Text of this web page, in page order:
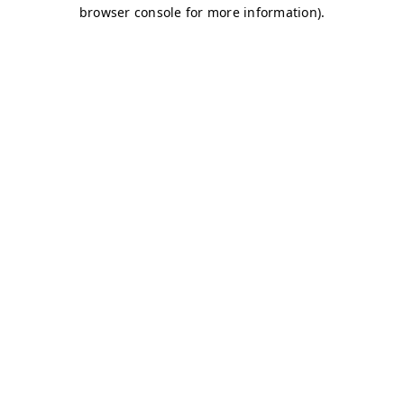
browser console for more information).